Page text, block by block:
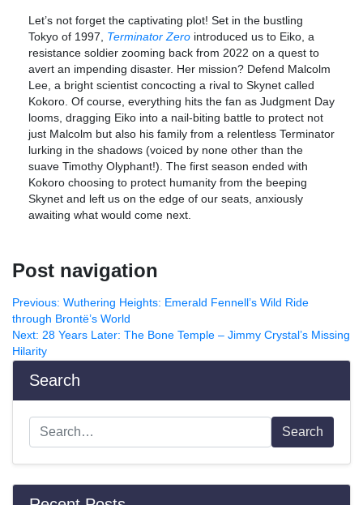
Let’s not forget the captivating plot! Set in the bustling
Tokyo of 1997, Terminator Zero introduced us to Eiko, a
resistance soldier zooming back from 2022 on a quest to
avert an impending disaster. Her mission? Defend Malcolm
Lee, a bright scientist concocting a rival to Skynet called
Kokoro. Of course, everything hits the fan as Judgment Day
looms, dragging Eiko into a nail-biting battle to protect not
just Malcolm but also his family from a relentless Terminator
lurking in the shadows (voiced by none other than the
suave Timothy Olyphant!). The first season ended with
Kokoro choosing to protect humanity from the beeping
Skynet and left us on the edge of our seats, anxiously
awaiting what would come next.
Post navigation
Previous: Wuthering Heights: Emerald Fennell’s Wild Ride
through Brontë’s World
Next: 28 Years Later: The Bone Temple – Jimmy Crystal’s Missing
Hilarity
Search
Search